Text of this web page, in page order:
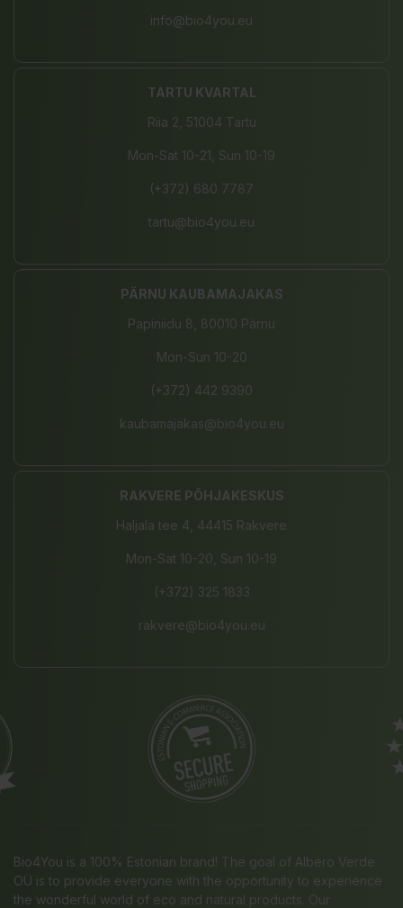
info@bio4you.eu
TARTU KVARTAL
Riia 2, 51004 Tartu
Mon-Sat 10-21, Sun 10-19
(+372) 680 7787
tartu@bio4you.eu
PÄRNU KAUBAMAJAKAS
Papiniidu 8, 80010 Pärnu
Mon-Sun 10-20
(+372) 442 9390
kaubamajakas@bio4you.eu
RAKVERE PÕHJAKESKUS
Haljala tee 4, 44415 Rakvere
Mon-Sat 10-20, Sun 10-19
(+372) 325 1833
rakvere@bio4you.eu
Bio4You is a 100% Estonian brand! The goal of Albero Verde
OÜ is to provide everyone with the opportunity to experience
the wonderful world of eco and natural products. Our